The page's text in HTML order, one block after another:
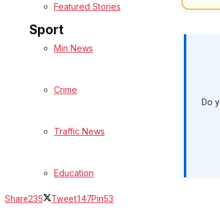
Sport
Rugby
Cricket
Featured Stories
Min News
Crime
Traffic News
Education
Do
Share235 Tweet147Pin53